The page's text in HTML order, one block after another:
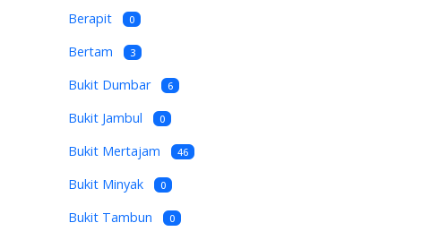
Berapit 0
Bertam 3
Bukit Dumbar 6
Bukit Jambul 0
Bukit Mertajam 46
Bukit Minyak 0
Bukit Tambun 0